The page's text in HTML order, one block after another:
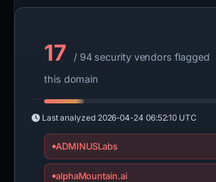
17
/ 94 security vendors flagged
this domain
Last analyzed 2026-04-24 06:52:10 UTC
ADMINUSLabs
alphaMountain.ai